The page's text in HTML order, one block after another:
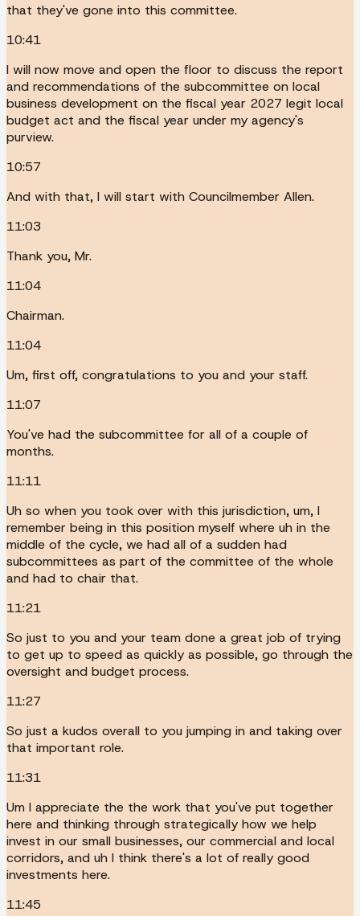
that they've gone into this committee.
10:41
I will now move and open the floor to discuss the report
and recommendations of the subcommittee on local
business development on the fiscal year 2027 legit local
budget act and the fiscal year under my agency's
purview.
10:57
And with that, I will start with Councilmember Allen.
11:03
Thank you, Mr.
11:04
Chairman.
11:04
Um, first off, congratulations to you and your staff.
11:07
You've had the subcommittee for all of a couple of
months.
11:11
Uh so when you took over with this jurisdiction, um, I
remember being in this position myself where uh in the
middle of the cycle, we had all of a sudden had
subcommittees as part of the committee of the whole
and had to chair that.
11:21
So just to you and your team done a great job of trying
to get up to speed as quickly as possible, go through the
oversight and budget process.
11:27
So just a kudos overall to you jumping in and taking over
that important role.
11:31
Um I appreciate the the work that you've put together
here and thinking through strategically how we help
invest in our small businesses, our commercial and local
corridors, and uh I think there's a lot of really good
investments here.
11:45